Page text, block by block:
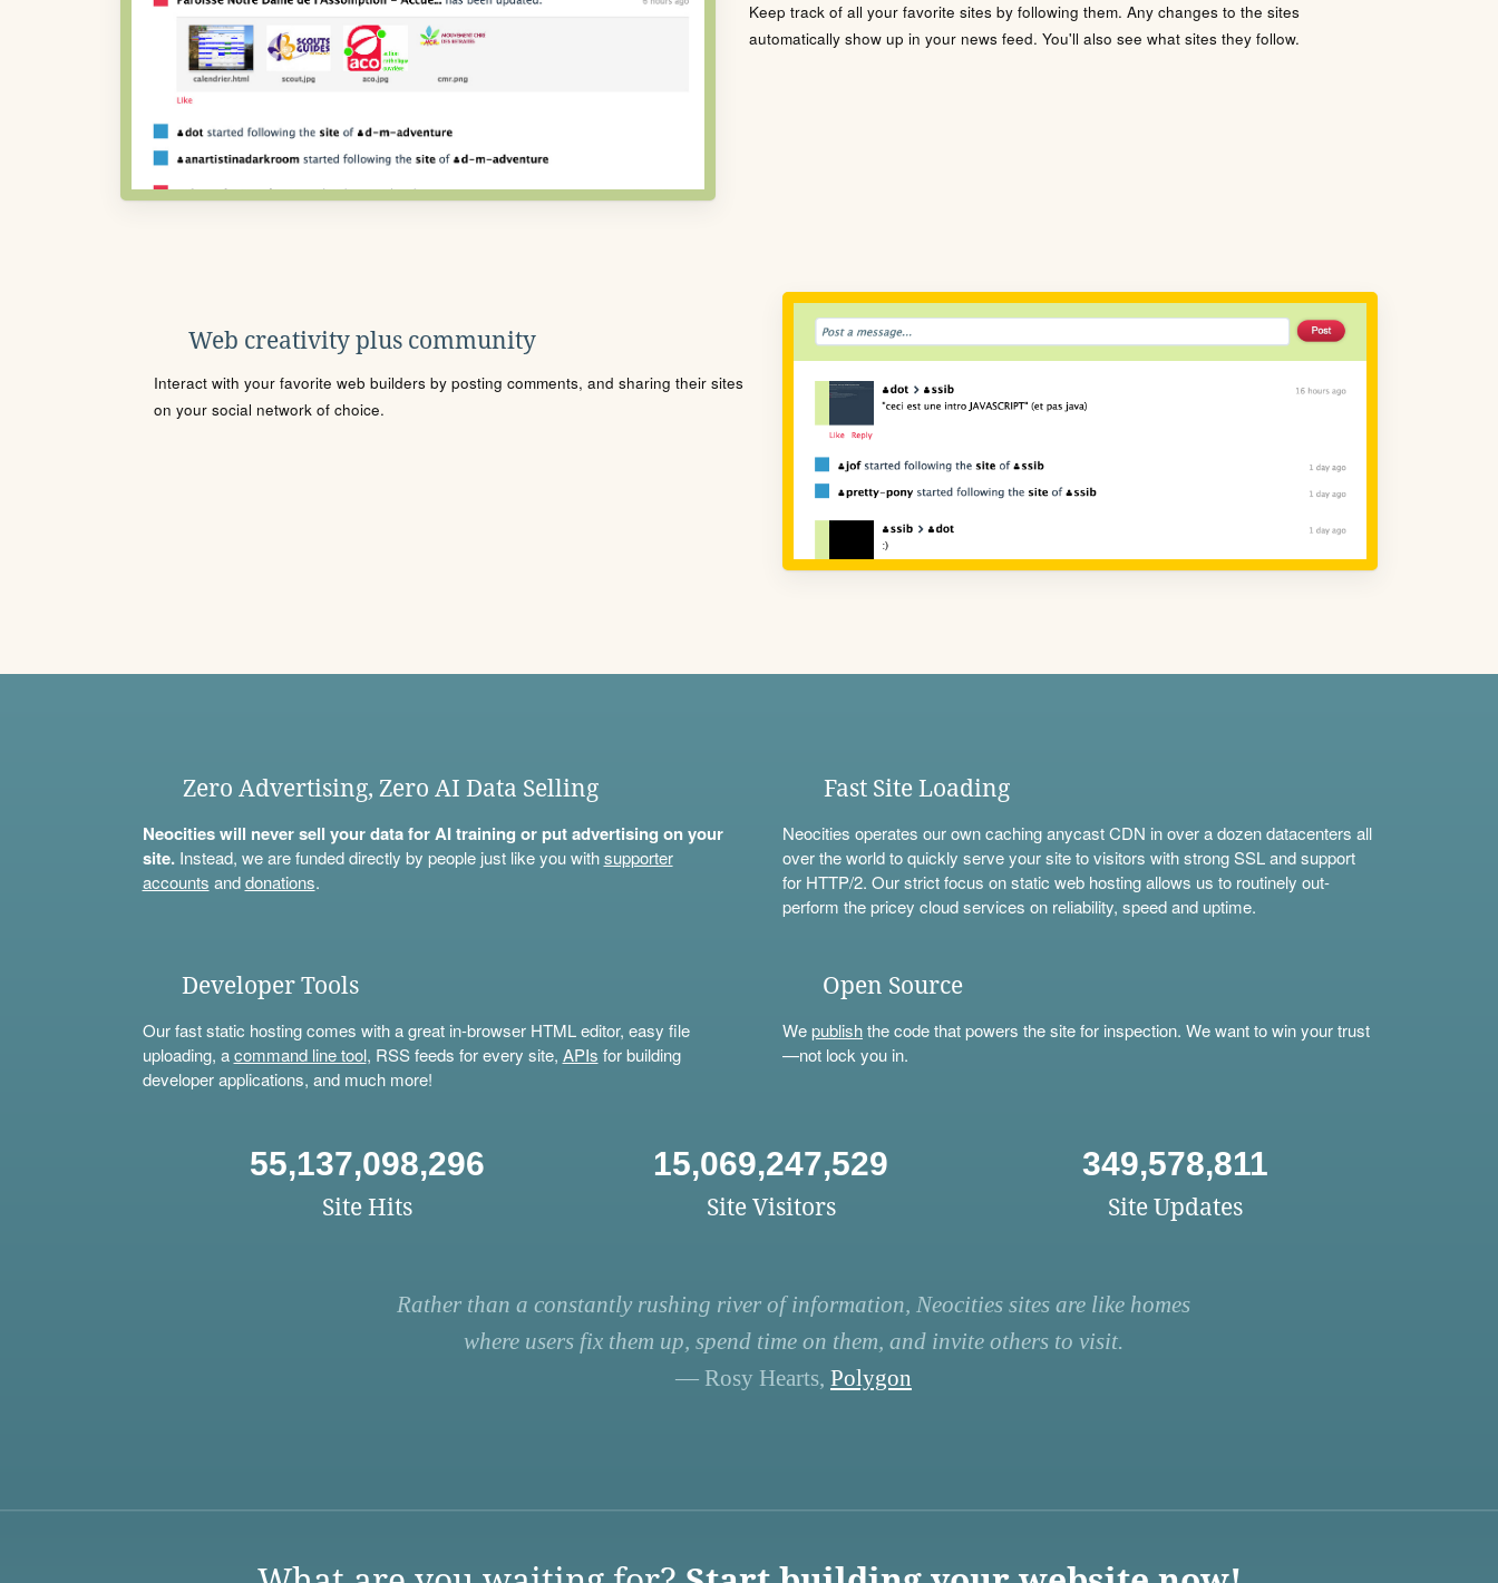
Keep track of all your favorite sites by following them. Any changes to the sites
automatically show up in your news feed. You'll also see what sites they follow.
Web creativity plus community
Interact with your favorite web builders by posting comments, and sharing their sites
on your social network of choice.
Zero Advertising, Zero AI Data Selling
Neocities will never sell your data for AI training or put advertising on your
site.Instead, we are funded directly by people just like you withsupporter
accounts anddonations.
Fast Site Loading
Neocities operates our own caching anycast CDN in over a dozen datacenters all
over the world to quickly serve your site to visitors with strong SSL and support
for HTTP/2. Our strict focus on static web hosting allows us to routinely out-
perform the pricey cloud services on reliability, speed and uptime.
Developer Tools
Our fast static hosting comes with a great in-browser HTML editor, easy file
uploading, acommand line tool, RSS feeds for every site, APIs for building
developer applications, and much more!
Open Source
Wepublishthe code that powers the site for inspection. We want to win your trust
—not lock you in.
55,137,098,296
Site Hits
15,069,247,529
Site Visitors
349,578,811
Site Updates
Rather than a constantly rushing river of information, Neocities sites are like homes
where users fix them up, spend time on them, and invite others to visit.
— Rosy Hearts, Polygon